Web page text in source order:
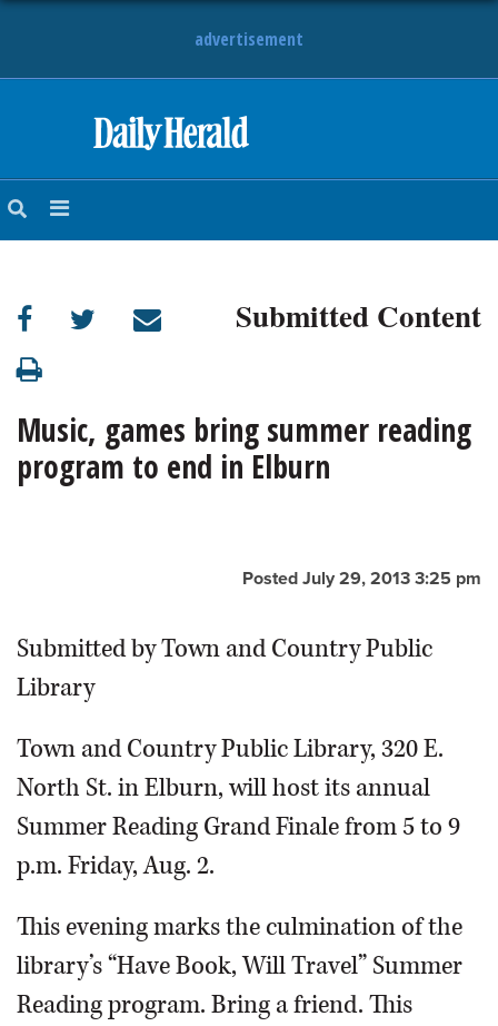
advertisement
NEWS
SUBURBAN
BUSINESS
ENTERTAINMENT
LIFESTYLE
OBITUARIES
SHOPPING
SERVICES
Submitted Content
Music, games bring summer reading
program to end in Elburn
Posted July 29, 2013 3:25 pm
Submitted by Town and Country Public
Library
Town and Country Public Library, 320 E.
North St. in Elburn, will host its annual
Summer Reading Grand Finale from 5 to 9
p.m. Friday, Aug. 2.
This evening marks the culmination of the
library’s “Have Book, Will Travel” Summer
Reading program. Bring a friend. This